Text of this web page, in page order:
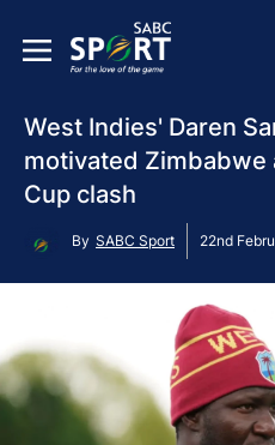
West Indies' Daren
motivated Zimbabwe
Cup clash
By SABC Sport 22nd